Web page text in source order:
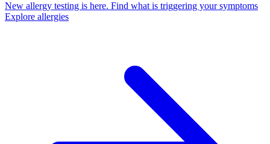
New allergy testing is here. Find what is triggering your symptoms
Explore allergies